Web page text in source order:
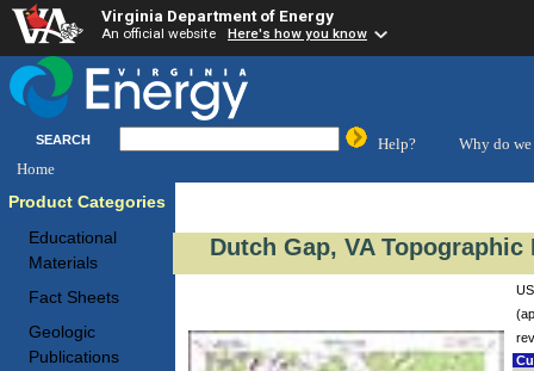
Virginia Department of Energy
An official website Here's how you know
SEARCH Help?
Why do we
Home
Product Categories
Educational
Materials
Fact Sheets
Geologic
Publications
Dutch Gap, VA Topographic